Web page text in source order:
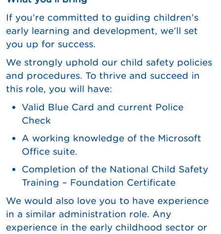
If you’re committed to guiding children’s
early learning and development, we’ll set
you up for success.
We strongly uphold our child safety policies
and procedures. To thrive and succeed in
this role, you will have:
Valid Blue Card and current Police
Check
A working knowledge of the Microsoft
Office suite.
Completion of the National Child Safety
Training – Foundation Certificate
We would also love you to have experience
in a similar administration role. Any
experience in the early childhood sector or